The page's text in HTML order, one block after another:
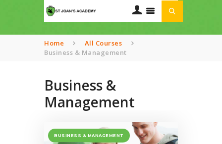
Home
All Courses
Business & Management
Business &
Management
ABOUT US
OUR CURRICULUM
TRANSPORT
GALLERIES
BUSINESS & MANAGEMENT